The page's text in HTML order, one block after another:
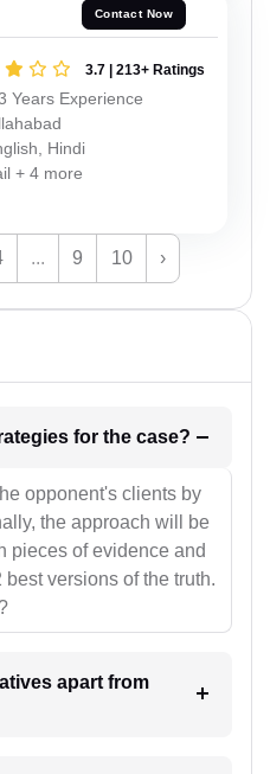
Contact Now
3.7 | 213+ Ratings
Years Experience
Hindi
+ 4 more
... 9 10 ›
1. What will be your strategies for the case?
opponent's clients by
the approach will be
pieces of evidence and
versions of the truth.
apart from